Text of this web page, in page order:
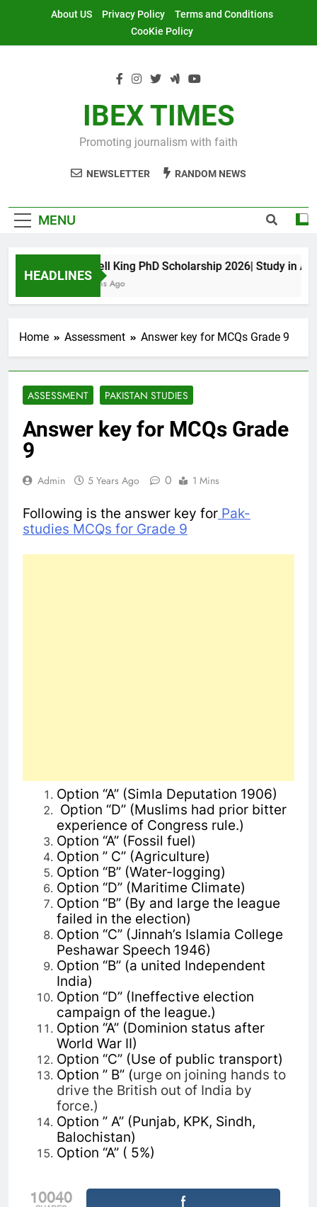
About US Privacy Policy
Terms and Conditions
CooKie Policy
IBEX TIMES
Promoting journalism with faith
NEWSLETTER RANDOM NEWS
MENU
HEADLINES
Maxwell King PhD Scholarship 2026| Study in
11 Months Ago
Home Assessment Answer key for MCQs Grade 9
ASSESSMENT PAKISTAN STUDIES
Answer key for MCQs Grade
9
Admin 5 Years Ago 0 1 Mins
Following is the answer key for Pak-
studies MCQs for Grade 9
Option “A” (Simla Deputation 1906)
Option “D” (Muslims had prior bitter
experience of Congress rule.)
Option “A” (Fossil fuel)
Option ” C” (Agriculture)
Option “B” (Water-logging)
Option “D” (Maritime Climate)
Option “B” (By and large the league
failed in the election)
Option “C” (Jinnah’s Islamia College
Peshawar Speech 1946)
Option “B” (a united Independent
India)
Option “D” (Ineffective election
campaign of the league.)
Option “A” (Dominion status after
World War II)
Option “C” (Use of public transport)
Option ” B” (urge on joining hands to
drive the British out of India by
force.)
Option ” A” (Punjab, KPK, Sindh,
Balochistan)
Option “A” ( 5%)
10040